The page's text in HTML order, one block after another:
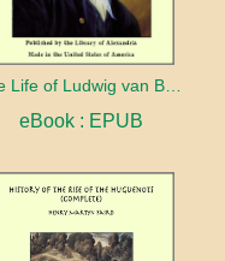
eBook : EPUB